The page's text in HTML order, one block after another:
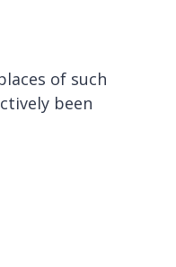
of such
been